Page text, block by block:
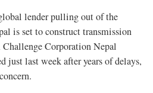
lender pulling out of the
is set to construct transmission
Corporation Nepal
just last week after years of delays,